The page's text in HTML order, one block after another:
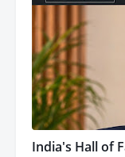
India's Hall of